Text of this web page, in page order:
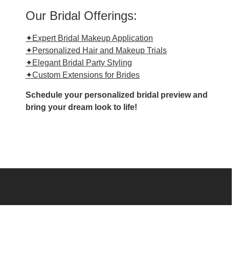
Our Bridal Offerings:
✦Expert Bridal Makeup Application
✦Personalized Hair and Makeup Trials
✦Elegant Bridal Party Styling
✦Custom Extensions for Brides
Schedule your personalized bridal preview and
bring your dream look to life!